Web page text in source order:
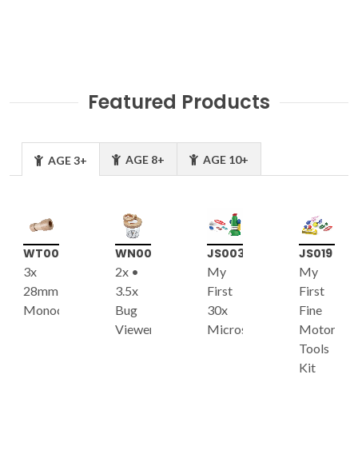
Featured Products
AGE 3+ AGE 8+ AGE 10+
WT004
3x
28mm
Monocular
WN004
2x •
3.5x
Bug
Viewer
JS003
My
First
30x
Microscope
JS019
My
First
Fine
Motor
Tools
Kit